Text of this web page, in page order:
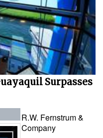
Surpasses
R.W. Fernstrum &
Company